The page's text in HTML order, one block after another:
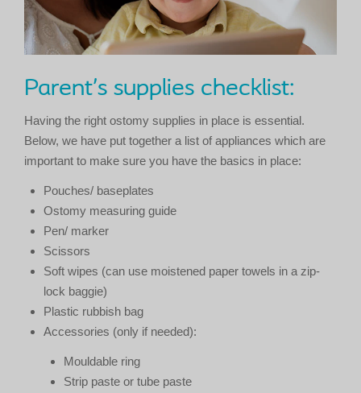
Parent’s supplies checklist:
Having the right ostomy supplies in place is essential.
Below, we have put together a list of appliances which are
important to make sure you have the basics in place:
Pouches/ baseplates
Ostomy measuring guide
Pen/ marker
Scissors
Soft wipes (can use moistened paper towels in a zip-
lock baggie)
Plastic rubbish bag
Accessories (only if needed):
Mouldable ring
Strip paste or tube paste